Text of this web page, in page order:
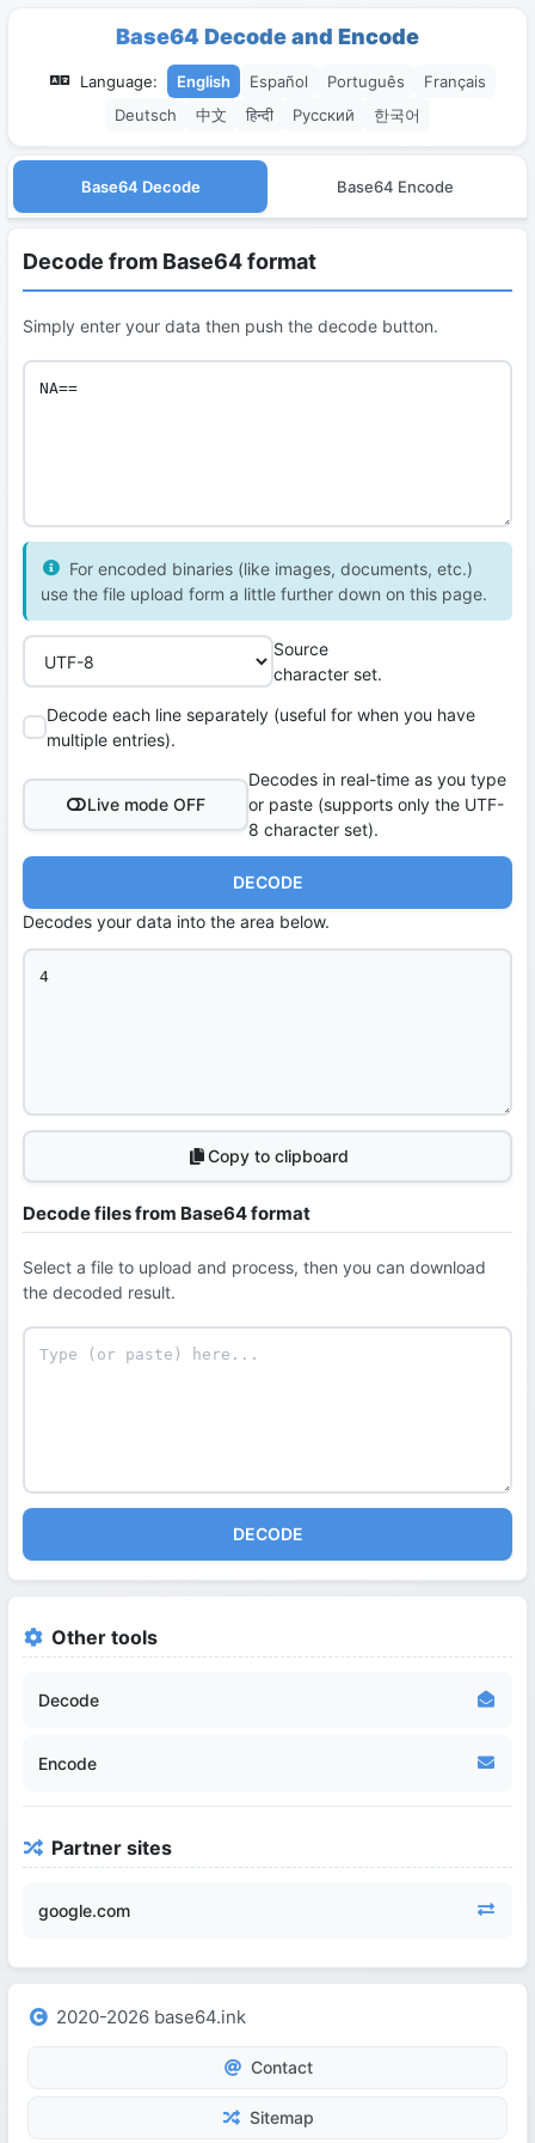
Base64 Decode and Encode
Language: English Español Português
Français
Deutsch
中文 हिन्दी Русский 한국어
Base64 Decode Base64 Encode
Decode from Base64 format
Simply enter your data then push the decode button.
For encoded binaries (like images, documents, etc.)
use the file upload form a little further down on this page.
Source
character set.
Decode each line separately (useful for when you have
multiple entries).
Live mode OFF
Decodes in real-time as you type
or paste (supports only the UTF-
8 character set).
DECODE
Decodes your data into the area below.
Copy to clipboard
Decode files from Base64 format
Select a file to upload and process, then you can download
the decoded result.
DECODE
Other tools
Decode
Encode
Partner sites
google.com
2020-2026 base64.ink
Contact
Sitemap